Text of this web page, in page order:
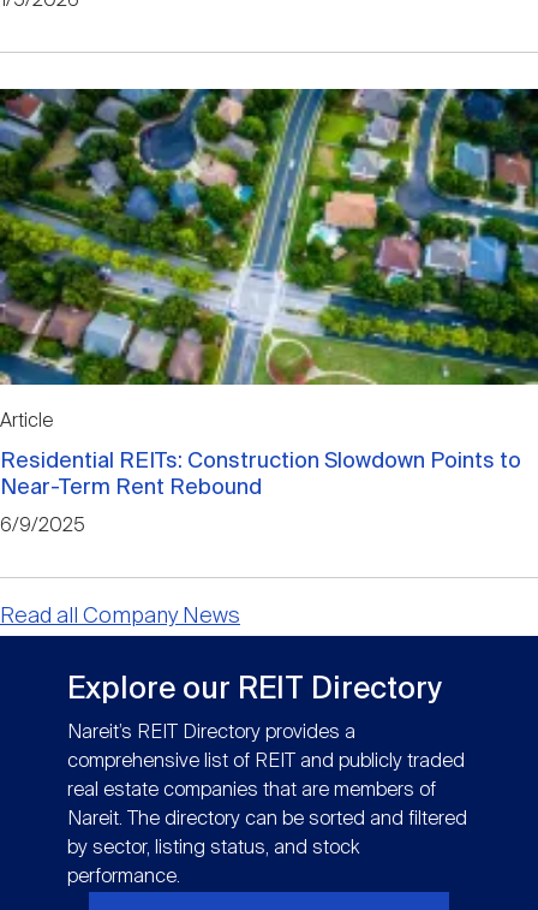
Article
Residential REITs: Construction Slowdown Points to
Near-Term Rent Rebound
6/9/2025
Read all Company News
Explore our REIT Directory
Nareit’s REIT Directory provides a
comprehensive list of REIT and publicly traded
real estate companies that are members of
Nareit. The directory can be sorted and filtered
by sector, listing status, and stock
performance.